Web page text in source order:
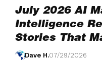
July 2026 AI
Intelligence
Stories That
Dave H.07/29/2026